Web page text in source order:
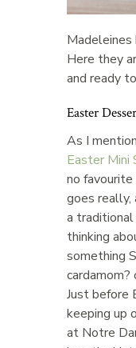
Madeleines
Here they
and ready
Easter
As I
Easter Mini
no
goes really,
a
thinking
something
cardamom?
Just before
keeping up
at Notre